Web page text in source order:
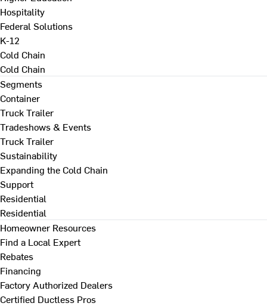
Hospitality
Federal Solutions
K-12
Cold Chain
Cold Chain
Segments
Container
Truck Trailer
Tradeshows & Events
Truck Trailer
Sustainability
Expanding the Cold Chain
Support
Residential
Residential
Homeowner Resources
Find a Local Expert
Rebates
Financing
Factory Authorized Dealers
Certified Ductless Pros